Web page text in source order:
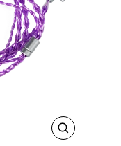
CLOSE